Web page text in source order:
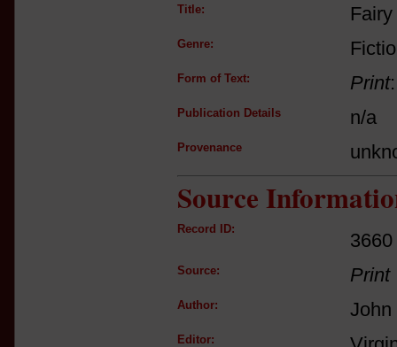
Title:
Genre:
Form of Text: Print
Publication Details n/a
Provenance
Source
Record ID:
3660
Source: Print
Author: John
Editor: